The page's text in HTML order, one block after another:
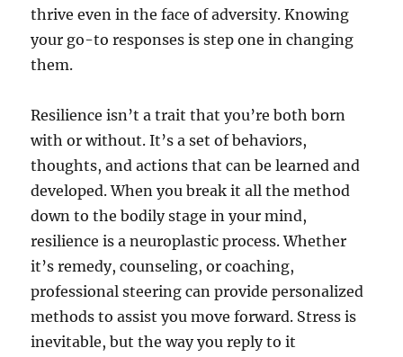
thrive even in the face of adversity. Knowing
your go-to responses is step one in changing
them.
Resilience isn’t a trait that you’re both born
with or without. It’s a set of behaviors,
thoughts, and actions that can be learned and
developed. When you break it all the method
down to the bodily stage in your mind,
resilience is a neuroplastic process. Whether
it’s remedy, counseling, or coaching,
professional steering can provide personalized
methods to assist you move forward. Stress is
inevitable, but the way you reply to it